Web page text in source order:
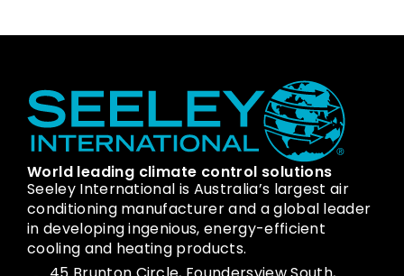
World leading climate control solutions
Seeley International is Australia’s largest air
conditioning manufacturer and a global leader
in developing ingenious, energy-efficient
cooling and heating products.